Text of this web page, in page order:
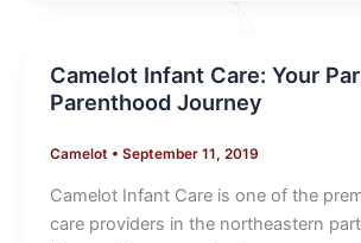
Camelot Infant Care: Your
Parenthood Journey
Camelot • September 11, 2019
Camelot Infant Care is one of the
care providers in the northeastern